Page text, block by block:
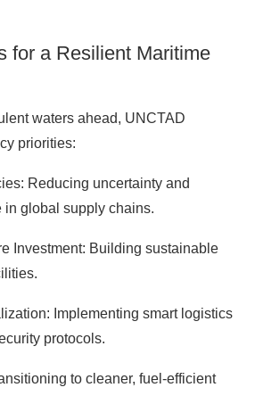
for a Resilient Maritime
waters ahead, UNCTAD
priorities:
Reducing uncertainty and
in global supply chains.
Investment: Building sustainable
Implementing smart logistics
protocols.
to cleaner, fuel-efficient